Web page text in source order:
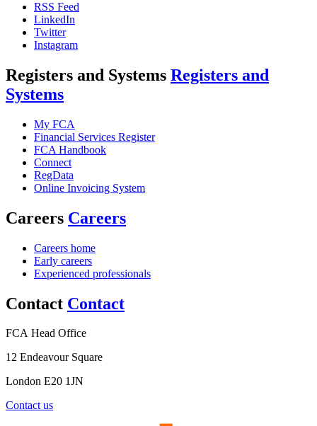
RSS Feed
LinkedIn
Twitter
Instagram
Registers and Systems Registers and
Systems
My FCA
Financial Services Register
FCA Handbook
Connect
RegData
Online Invoicing System
Careers Careers
Careers home
Early careers
Experienced professionals
Contact Contact
FCA Head Office
12 Endeavour Square
London E20 1JN
Contact us